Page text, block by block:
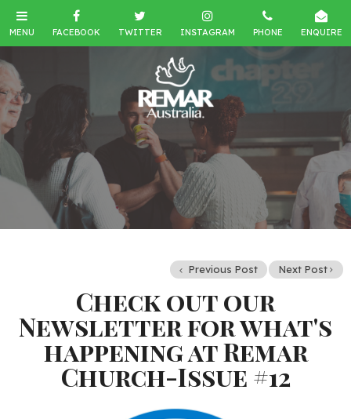
Previous Post Next Post
Check out our
Newsletter for what's
happening at Remar
Church-Issue #12